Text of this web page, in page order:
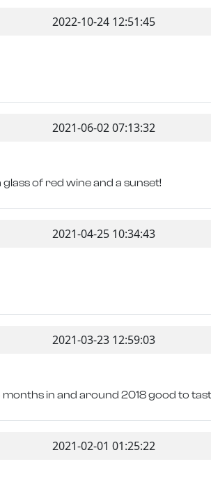
2022-10-24 12:51:45
2021-06-02 07:13:32
of red wine and a sunset!
2021-04-25 10:34:43
2021-03-23 12:59:03
in and around 2018 good to
2021-02-01 01:25:22